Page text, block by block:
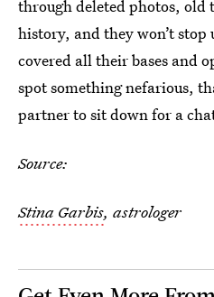
through deleted photos, old
history, and they won’t stop
covered all their bases and
spot something nefarious,
partner to sit down for a
Source:
Stina Garbis, astrologer